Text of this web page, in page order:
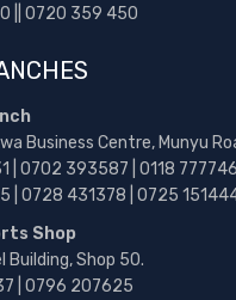
|| 0720 359 450
Business Centre, Munyu
| 0702 393587 | 0118 777746
| 0728 431378 | 0725
Shop
Building, Shop 50.
| 0796 207625